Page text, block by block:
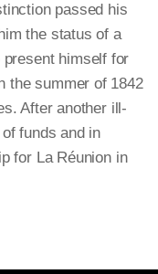
passed his
the status of a
himself for
the summer of 1842
After another ill-
funds and in
for La Réunion in